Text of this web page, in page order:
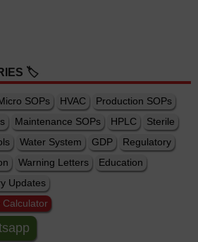
🏷️
SOPs HVAC
Production SOPs
Maintenance SOPs HPLC
Sterile
Water System GDP
Regulatory
Warning Letters
Education
Updates
Calculator